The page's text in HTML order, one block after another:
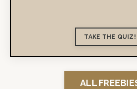
TAKE THE QUIZ!
ALL